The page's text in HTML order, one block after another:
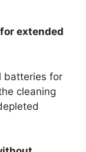
extended
batteries for
cleaning